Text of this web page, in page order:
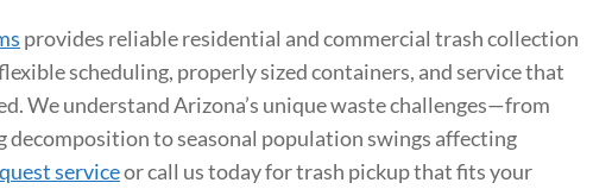
provides reliable residential and commercial trash collection
scheduling, properly sized containers, and service that
We understand Arizona’s unique waste challenges—from
decomposition to seasonal population swings affecting
serviceor call us today for trash pickup that fits your